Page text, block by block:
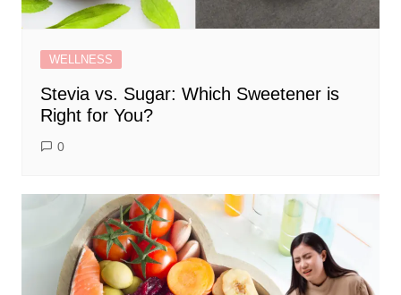
WELLNESS
Stevia vs. Sugar: Which Sweetener is
Right for You?
0